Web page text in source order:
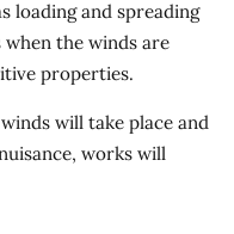
loading and spreading
the winds are
properties.
will take place and
works will